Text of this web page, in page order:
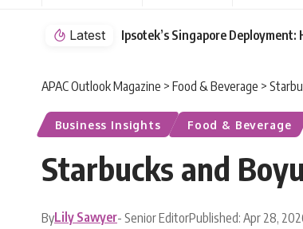
Latest Ipsotek’s Singapore
APAC Outlook Magazine > Food & Beverage >
Business Insights Food & Beverage
Starbucks and
ByLily Sawyer- Senior EditorPublished: Apr 28,